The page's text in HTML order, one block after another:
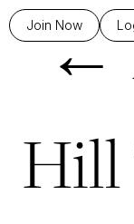
Join Now
←
Hill